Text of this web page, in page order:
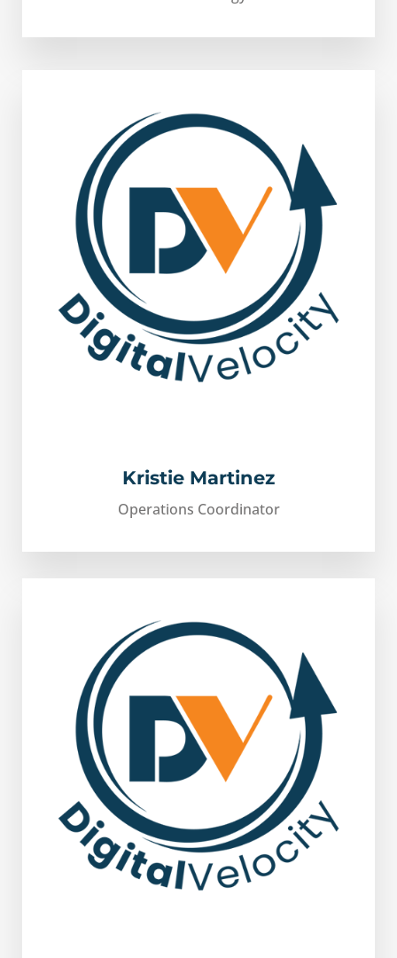
Kristie Martinez
Operations Coordinator